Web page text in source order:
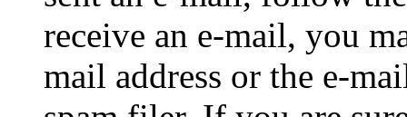
receive an e-mail, you
mail address or the e-